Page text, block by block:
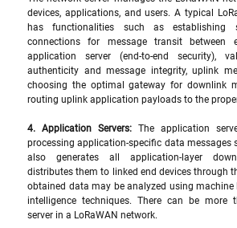
devices, applications, and users. A typical
has functionalities such as establishing
connections for message transit between
application server (end-to-end security),
authenticity and message integrity, uplink
choosing the optimal gateway for downlink
routing uplink application payloads to the
4. Application Servers: The application
processing application-specific data messages
also generates all application-layer
distributes them to linked end devices through
obtained data may be analyzed using machine
intelligence techniques. There can be more
server in a LoRaWAN network.